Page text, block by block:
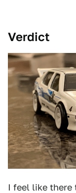
Verdict
I feel like there